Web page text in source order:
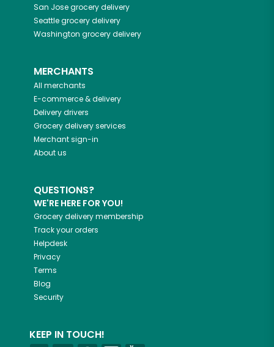
San Josegrocery delivery
Seattlegrocery delivery
Washington grocery delivery
MERCHANTS
All merchants
E-commerce & delivery
Delivery drivers
Grocery delivery services
Merchant sign-in
About us
QUESTIONS?
WE'RE HERE FOR YOU!
Grocery delivery membership
Track your orders
Helpdesk
Privacy
Terms
Blog
Security
KEEP IN TOUCH!